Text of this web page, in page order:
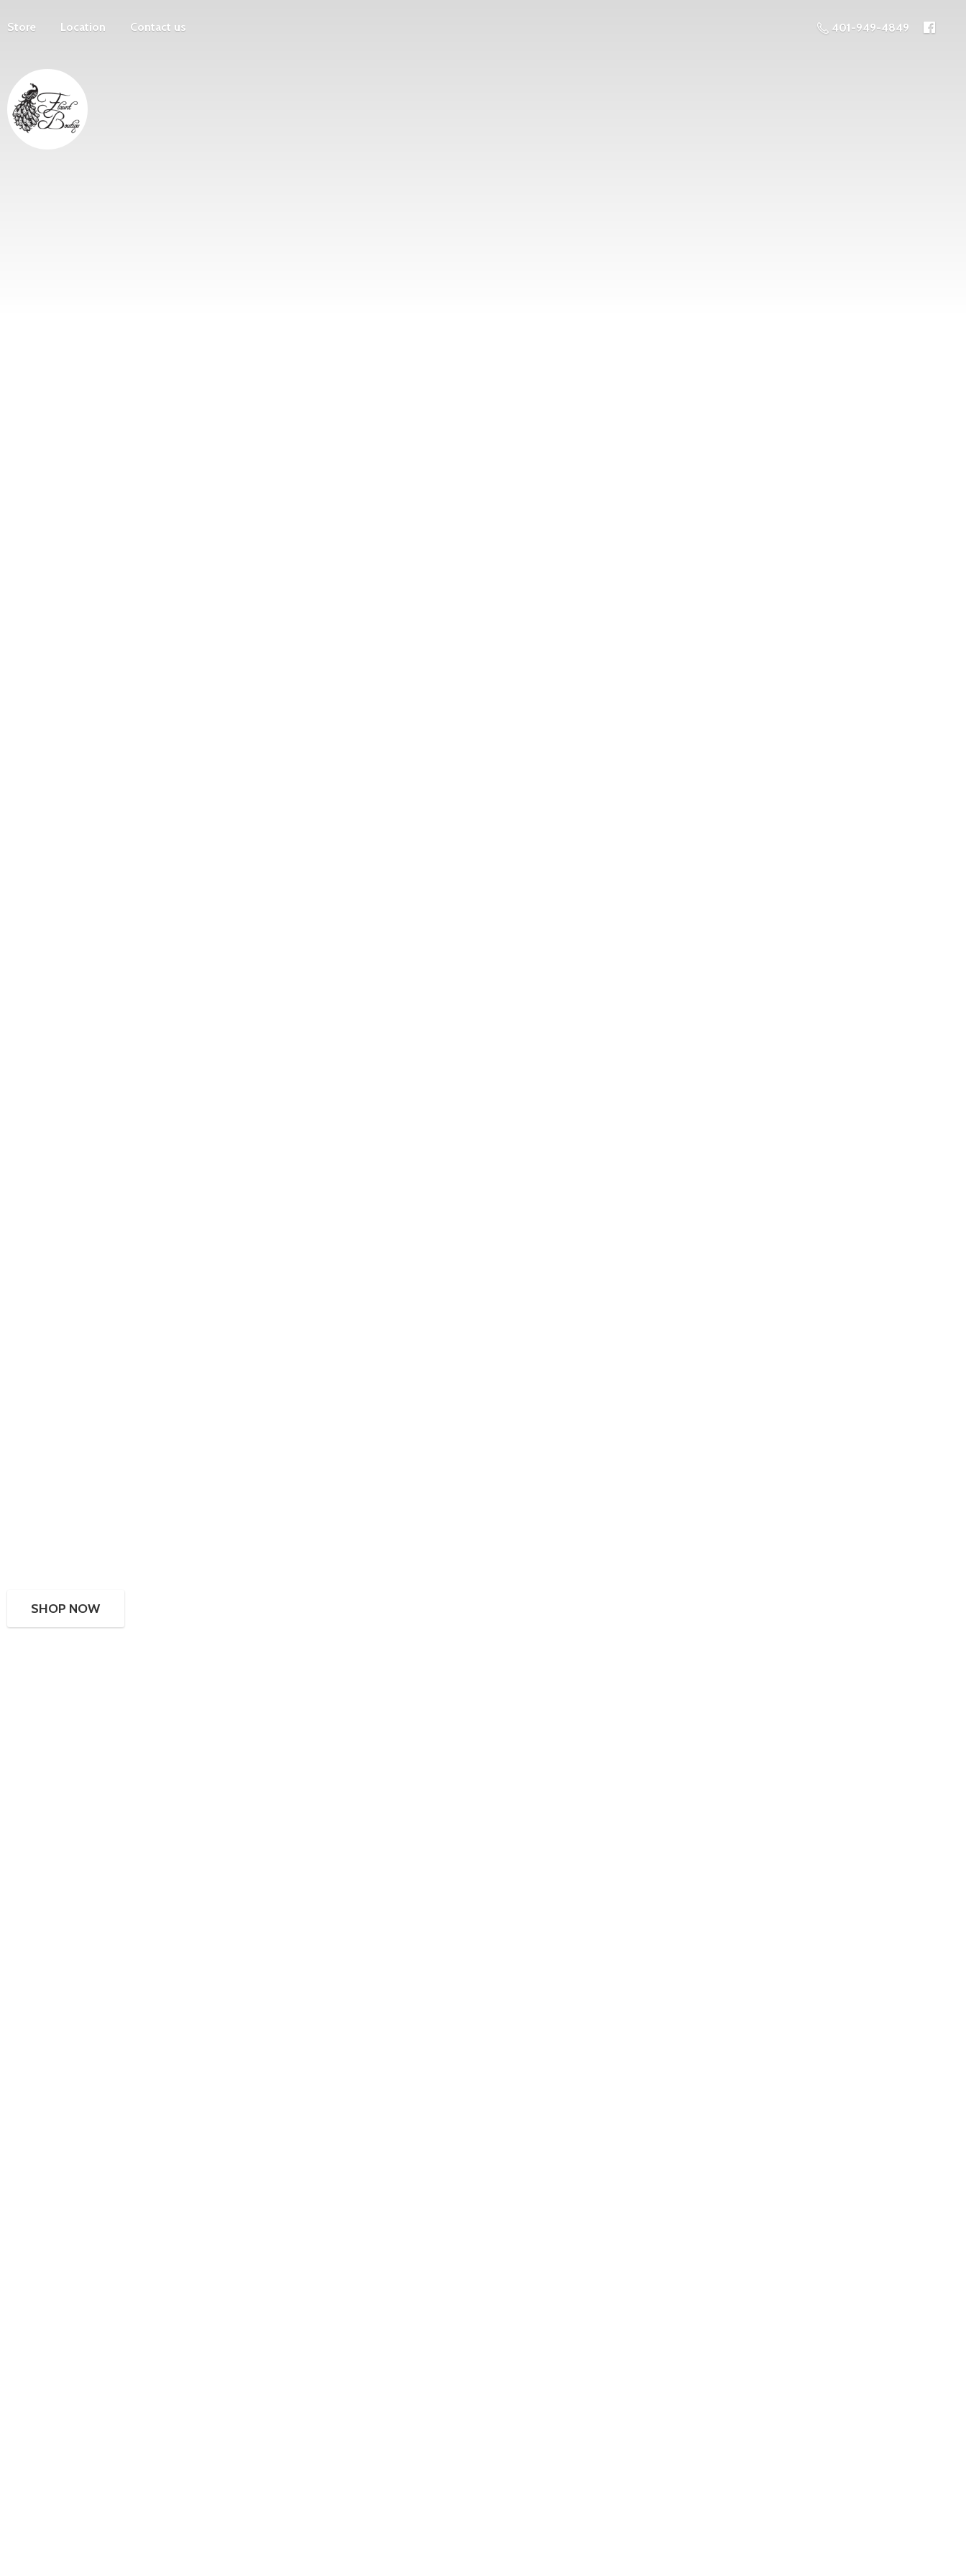
Store Location Contact us 401-949-4849
SHOP NOW